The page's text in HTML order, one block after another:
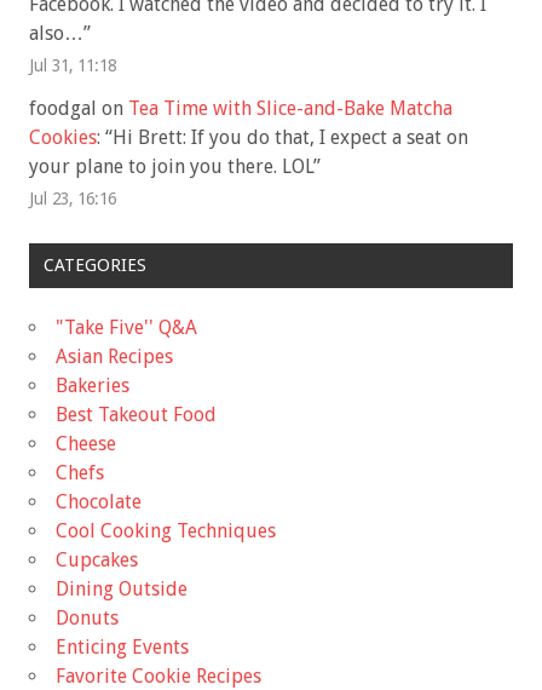
also…”
Jul 31, 11:18
foodgal on Tea Time with Slice-and-Bake Matcha
Cookies: “Hi Brett: If you do that, I expect a seat on
your plane to join you there. LOL”
Jul 23, 16:16
CATEGORIES
"Take Five'' Q&A
Asian Recipes
Bakeries
Best Takeout Food
Cheese
Chefs
Chocolate
Cool Cooking Techniques
Cupcakes
Dining Outside
Donuts
Enticing Events
Favorite Cookie Recipes